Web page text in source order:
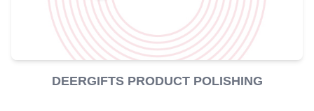
DEERGIFTS PRODUCT POLISHING